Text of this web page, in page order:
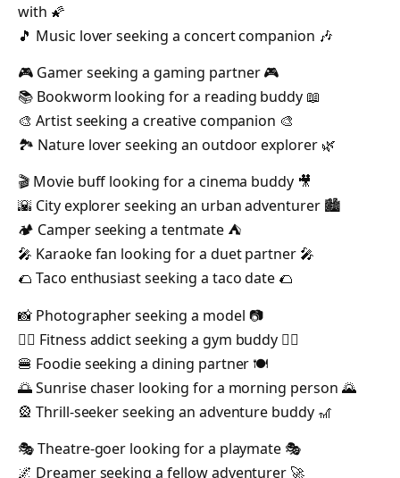
with 🌠
🎵 Music lover seeking a concert companion 🎶
🎮 Gamer seeking a gaming partner 🎮
📚 Bookworm looking for a reading buddy 📖
🎨 Artist seeking a creative companion 🎨
🏞️ Nature lover seeking an outdoor explorer 🌿
🎬 Movie buff looking for a cinema buddy 🎥
🌇 City explorer seeking an urban adventurer 🏙️
🏕️ Camper seeking a tentmate ⛺️
🎤 Karaoke fan looking for a duet partner 🎤
🌮 Taco enthusiast seeking a taco date 🌮
📸 Photographer seeking a model 📷
🏋️‍♂️ Fitness addict seeking a gym buddy 🏋️‍♀️
🍔 Foodie seeking a dining partner 🍽️
🌅 Sunrise chaser looking for a morning person 🌄
🎡 Thrill-seeker seeking an adventure buddy 🎢
🎭 Theatre-goer looking for a playmate 🎭
🌌 Dreamer seeking a fellow adventurer 🚀